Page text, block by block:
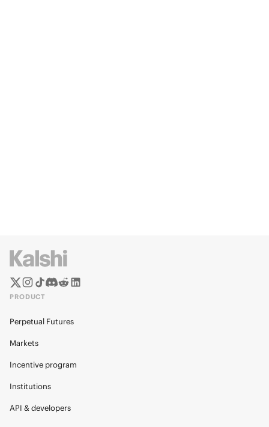
PRODUCT
Perpetual Futures
Markets
Incentive program
Institutions
API & developers